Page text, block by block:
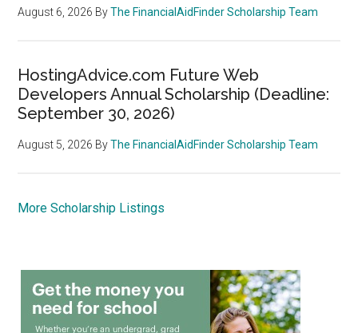
August 6, 2026 ByThe FinancialAidFinder Scholarship Team
HostingAdvice.com Future Web
Developers Annual Scholarship (Deadline:
September 30, 2026)
August 5, 2026 ByThe FinancialAidFinder Scholarship Team
More Scholarship Listings